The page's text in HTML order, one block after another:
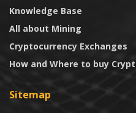
Knowledge Base
All about Mining
Cryptocurrency Exchanges
How and Where to buy
Sitemap